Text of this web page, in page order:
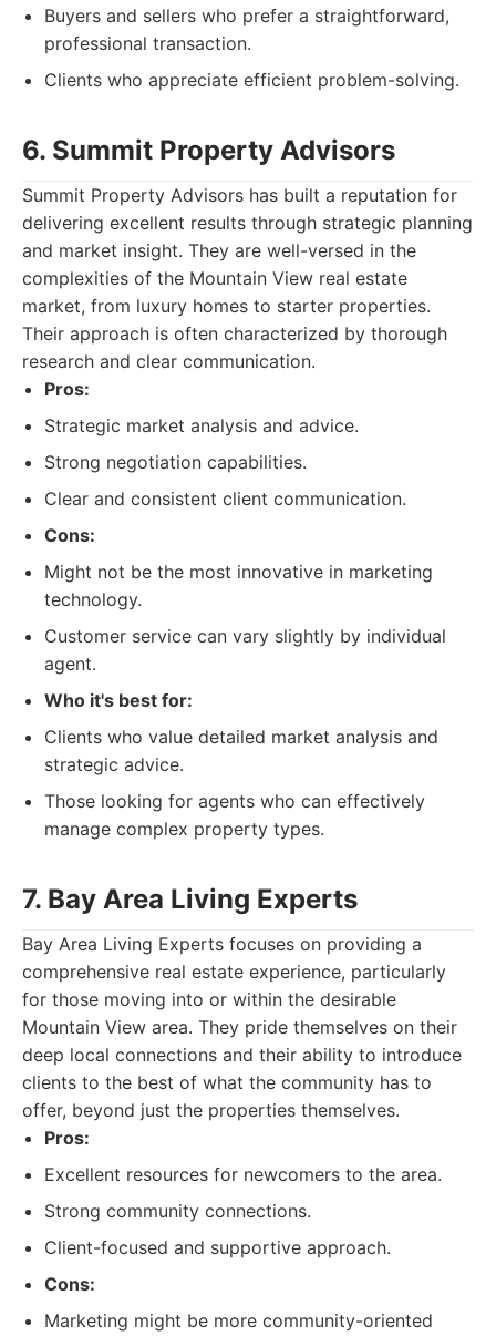
Buyers and sellers who prefer a straightforward,
professional transaction.
Clients who appreciate efficient problem-solving.
6. Summit Property Advisors
Summit Property Advisors has built a reputation for
delivering excellent results through strategic planning
and market insight. They are well-versed in the
complexities of the Mountain View real estate
market, from luxury homes to starter properties.
Their approach is often characterized by thorough
research and clear communication.
Pros:
Strategic market analysis and advice.
Strong negotiation capabilities.
Clear and consistent client communication.
Cons:
Might not be the most innovative in marketing
technology.
Customer service can vary slightly by individual
agent.
Who it's best for:
Clients who value detailed market analysis and
strategic advice.
Those looking for agents who can effectively
manage complex property types.
7. Bay Area Living Experts
Bay Area Living Experts focuses on providing a
comprehensive real estate experience, particularly
for those moving into or within the desirable
Mountain View area. They pride themselves on their
deep local connections and their ability to introduce
clients to the best of what the community has to
offer, beyond just the properties themselves.
Pros:
Excellent resources for newcomers to the area.
Strong community connections.
Client-focused and supportive approach.
Cons:
Marketing might be more community-oriented